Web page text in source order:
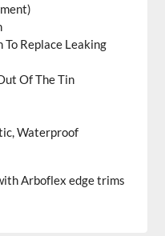
Replace Leaking
Of The Tin
Waterproof
Arboflex edge trims